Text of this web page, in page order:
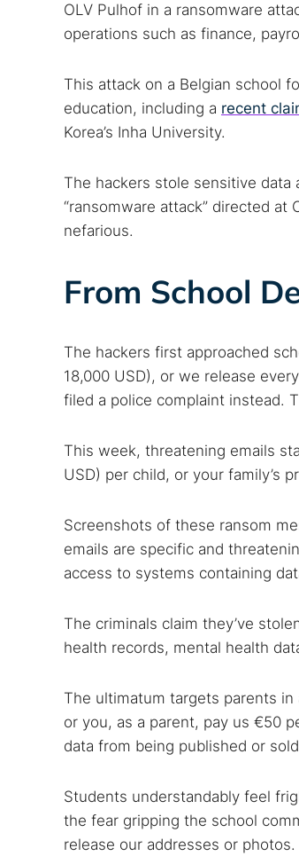
OLV Pulhof in a ransomware
operations such as finance,
This attack on a Belgian school
education, including a recent
Korea’s Inha University.
The hackers stole sensitive data
“ransomware attack” directed
nefarious.
From School
The hackers first approached
18,000 USD), or we release
filed a police complaint instead.
This week, threatening emails
USD) per child, or your family’s
Screenshots of these ransom
emails are specific and
access to systems containing
The criminals claim they’ve
health records, mental health
The ultimatum targets parents in
or you, as a parent, pay us €50
data from being published or
Students understandably feel
the fear gripping the school
release our addresses or